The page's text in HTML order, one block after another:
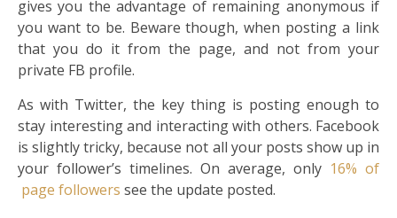
gives you the advantage of remaining anonymous if
you want to be. Beware though, when posting a link
that you do it from the page, and not from your
private FB profile.
As with Twitter, the key thing is posting enough to
stay interesting and interacting with others. Facebook
is slightly tricky, because not all your posts show up in
your follower’s timelines. On average, only 16% of
page followers see the update posted.